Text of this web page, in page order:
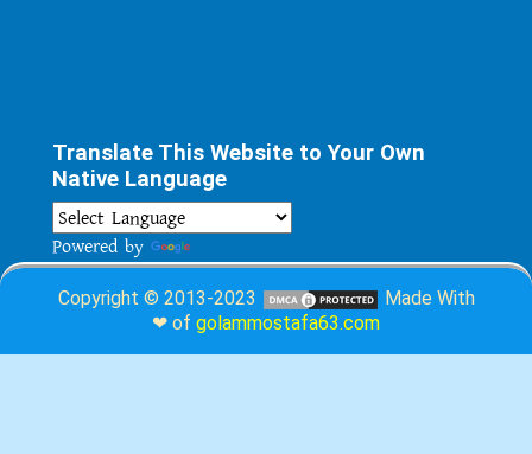
Translate This Website to Your Own
Native Language
Powered by
Copyright © 2013-2023
Made With
❤ of golammostafa63.com